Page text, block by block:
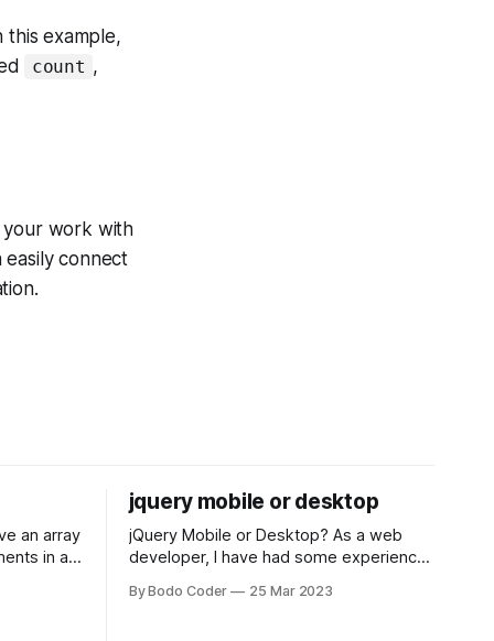
example,
count ,
your work with
easily connect
in a
jquery mobile or desktop
jQuery Mobile or Desktop? As a web
developer, I have had some experience
Desktop. Both frameworks have their
By Bodo Coder 25 Mar 2023